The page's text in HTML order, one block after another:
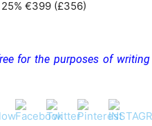
€399 (£356)
for the purposes of